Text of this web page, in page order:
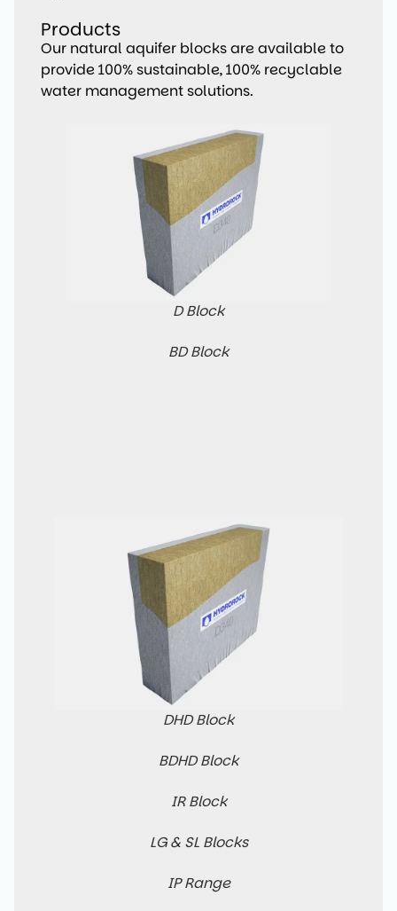
Products
Our natural aquifer blocks are available to
provide 100% sustainable, 100% recyclable
water management solutions.
D Block
BD Block
DHD Block
BDHD Block
IR Block
LG & SL Blocks
IP Range